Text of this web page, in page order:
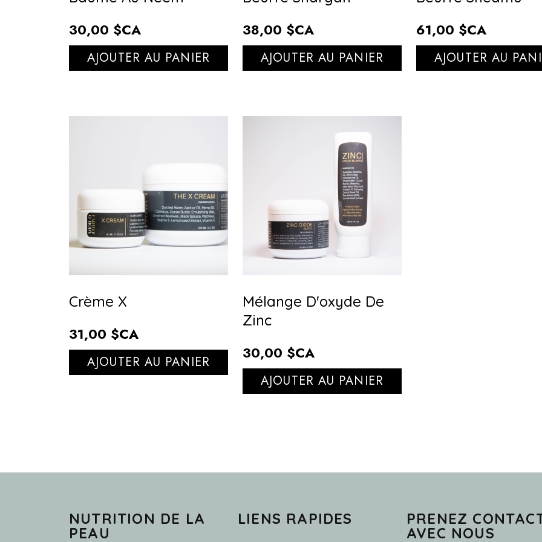
30,00 $CA
AJOUTER AU PANIER
38,00 $CA
AJOUTER AU PANIER
61,00 $CA
AJOUTER AU
Crème X
31,00 $CA
AJOUTER AU PANIER
Mélange D'oxyde De
Zinc
30,00 $CA
AJOUTER AU PANIER
NUTRITION DE LA
PEAU
LIENS RAPIDES
PRENEZ
AVEC NOUS